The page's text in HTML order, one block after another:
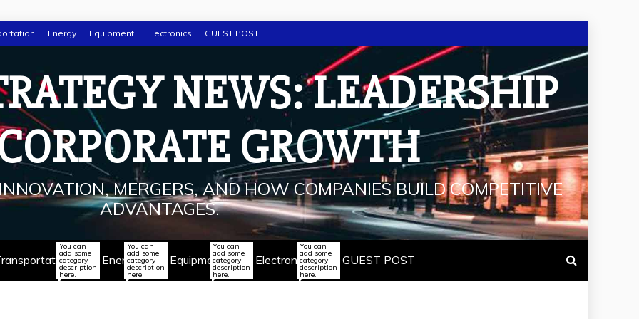
Energy Equipment Electronics GUEST POST
NEWS: LEADERSHIP
GROWTH
MERGERS, AND HOW COMPANIES BUILD COMPETITIVE
ADVANTAGES.
You can
add some
category
description
here.
Energy
You can
add some
category
description
here.
Equipment
You can
add some
category
description
here.
Electronics
You can
add some
category
description
here.
GUEST POST